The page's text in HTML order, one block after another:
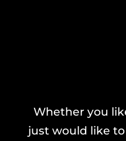
Whether you
just would like to